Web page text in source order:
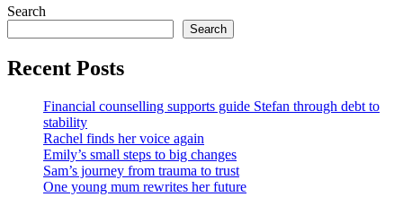
Search
Search
Recent Posts
Financial counselling supports guide Stefan through debt to
stability
Rachel finds her voice again
Emily’s small steps to big changes
Sam’s journey from trauma to trust
One young mum rewrites her future